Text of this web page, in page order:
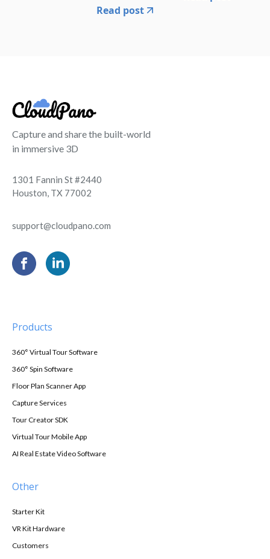
Read post
Capture and share the built-world
in immersive 3D
1301 Fannin St #2440
Houston, TX 77002
support@cloudpano.com
Products
360° Virtual Tour Software
360° Spin Software
Floor Plan Scanner App
Capture Services
Tour Creator SDK
Virtual Tour Mobile App
AI Real Estate Video Software
Other
Starter Kit
VR Kit Hardware
Customers